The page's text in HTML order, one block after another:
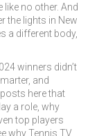
like no other. And
the lights in New
a different body,
winners didn’t
and
here that
a role, why
top players
why Tennis TV